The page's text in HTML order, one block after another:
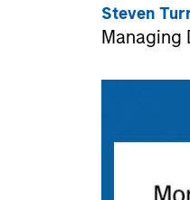
Steven
Managing